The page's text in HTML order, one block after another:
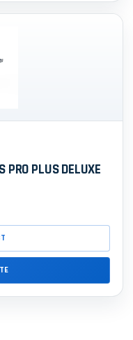
PLUS DELUXE